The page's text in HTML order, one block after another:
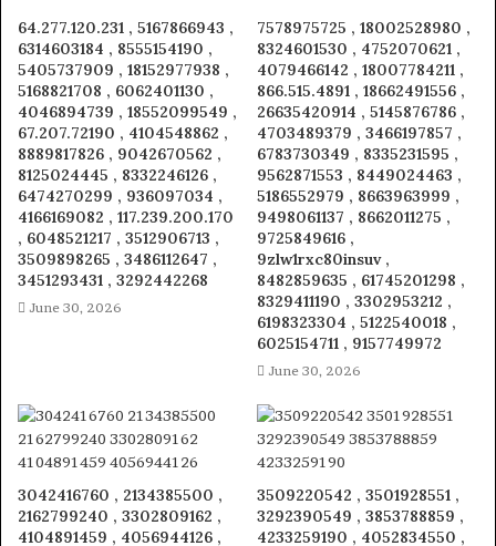
64.277.120.231 , 5167866943 ,
6314603184 , 8555154190 ,
5405737909 , 18152977938 ,
5168821708 , 6062401130 ,
4046894739 , 18552099549 ,
67.207.72190 , 4104548862 ,
8889817826 , 9042670562 ,
8125024445 , 8332246126 ,
6474270299 , 936097034 ,
4166169082 , 117.239.200.170
, 6048521217 , 3512906713 ,
3509898265 , 3486112647 ,
3451293431 , 3292442268
June 30, 2026
7578975725 , 18002528980 ,
8324601530 , 4752070621 ,
4079466142 , 18007784211 ,
866.515.4891 , 18662491556 ,
26635420914 , 5145876786 ,
4703489379 , 3466197857 ,
6783730349 , 8335231595 ,
9562871553 , 8449024463 ,
5186552979 , 8663963999 ,
9498061137 , 8662011275 ,
9725849616 ,
9zlw1rxc80insuv ,
8482859635 , 61745201298 ,
8329411190 , 3302953212 ,
6198323304 , 5122540018 ,
6025154711 , 9157749972
June 30, 2026
3042416760 , 2134385500 ,
2162799240 , 3302809162 ,
4104891459 , 4056944126 ,
3509220542 , 3501928551 ,
3292390549 , 3853788859 ,
4233259190 , 4052834550 ,